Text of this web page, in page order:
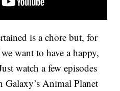
is a chore but, for
want to have a happy,
watch a few episodes
Galaxy’s Animal Planet